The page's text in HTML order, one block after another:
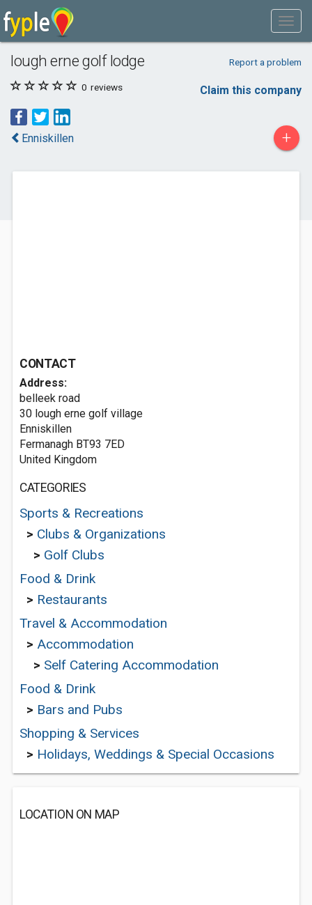
lough erne golf lodge Report a problem
0 reviews Claim this company
Enniskillen +
CONTACT
Address:
belleek road
30 lough erne golf village
Enniskillen
Fermanagh BT93 7ED
United Kingdom
CATEGORIES
Sports & Recreations
> Clubs & Organizations
> Golf Clubs
Food & Drink
> Restaurants
Travel & Accommodation
> Accommodation
> Self Catering Accommodation
Food & Drink
> Bars and Pubs
Shopping & Services
> Holidays, Weddings & Special Occasions
LOCATION ON MAP